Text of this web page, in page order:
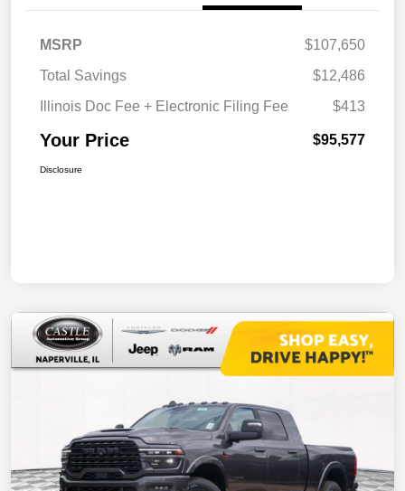
MSRP
$107,650
Total Savings
$12,486
Illinois Doc Fee + Electronic Filing Fee
$413
Your Price $95,577
Disclosure